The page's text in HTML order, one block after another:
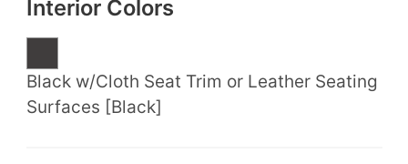
Interior Colors
Black w/Cloth Seat Trim or Leather Seating
Surfaces [Black]